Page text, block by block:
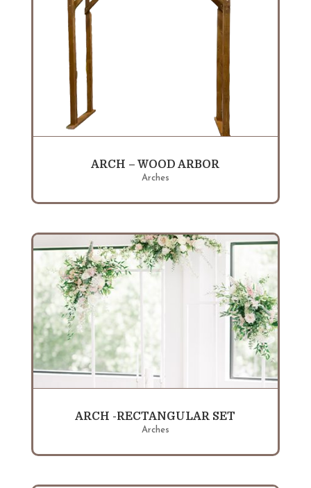
ARCH – WOOD ARBOR
Arches
ARCH -RECTANGULAR SET
Arches